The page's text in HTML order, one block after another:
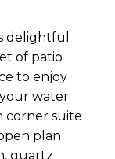
delightful
of patio
to enjoy
water
corner suite
plan
quartz